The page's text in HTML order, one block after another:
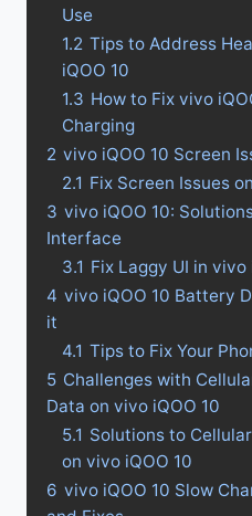
Use
1.2 Tips to Address
iQOO 10
1.3 How to Fix vivo
Charging
2 vivo iQOO 10 Screen
2.1 Fix Screen Issues
3 vivo iQOO 10:
Interface
3.1 Fix Laggy UI in vivo
4 vivo iQOO 10 Battery
it
4.1 Tips to Fix Your
5 Challenges with
Data on vivo iQOO 10
5.1 Solutions to
on vivo iQOO 10
6 vivo iQOO 10 Slow